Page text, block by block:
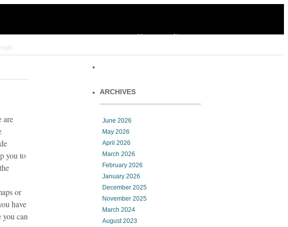
Home About
are
you to
or
have
you can
ARCHIVES
June 2026
May 2026
April 2026
March 2026
February 2026
January 2026
December 2025
November 2025
March 2024
August 2023